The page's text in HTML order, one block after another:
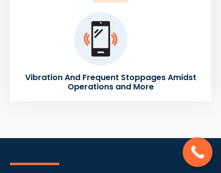
Vibration And Frequent Stoppages Amidst
Operations and More